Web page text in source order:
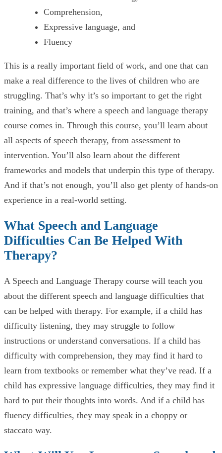
Comprehension,
Expressive language, and
Fluency
This is a really important field of work, and one that can
make a real difference to the lives of children who are
struggling. That’s why it’s so important to get the right
training, and that’s where a speech and language therapy
course comes in. Through this course, you’ll learn about
all aspects of speech therapy, from assessment to
intervention. You’ll also learn about the different
frameworks and models that underpin this type of therapy.
And if that’s not enough, you’ll also get plenty of hands-on
experience in a real-world setting.
What Speech and Language
Difficulties Can Be Helped With
Therapy?
A Speech and Language Therapy course will teach you
about the different speech and language difficulties that
can be helped with therapy. For example, if a child has
difficulty listening, they may struggle to follow
instructions or understand conversations. If a child has
difficulty with comprehension, they may find it hard to
learn from textbooks or remember what they’ve read. If a
child has expressive language difficulties, they may find it
hard to put their thoughts into words. And if a child has
fluency difficulties, they may speak in a choppy or
staccato way.